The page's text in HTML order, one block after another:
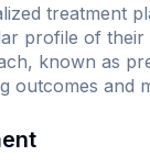
treatment
profile of
known as
outcomes and